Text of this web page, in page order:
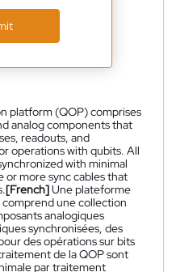
platform (QOP) comprises
analog components that
readouts, and
operations with qubits. All
with minimal
or more sync cables that
[French]Une plateforme
une collection
analogiques
synchronisées, des
des opérations sur bits
de la QOP sont
par traitement